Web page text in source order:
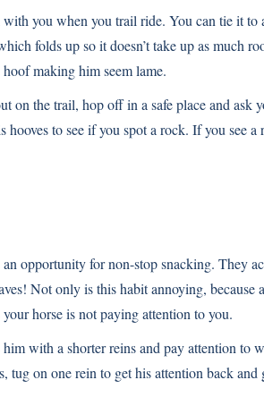
you when you trail ride. You can tie it
folds up so it doesn’t take up as much
making him seem lame.
on the trail, hop off in a safe place and ask
hooves to see if you spot a rock. If you see
opportunity for non-stop snacking. They
Not only is this habit annoying,
horse is not paying attention to you.
with a shorter reins and pay attention to
tug on one rein to get his attention back